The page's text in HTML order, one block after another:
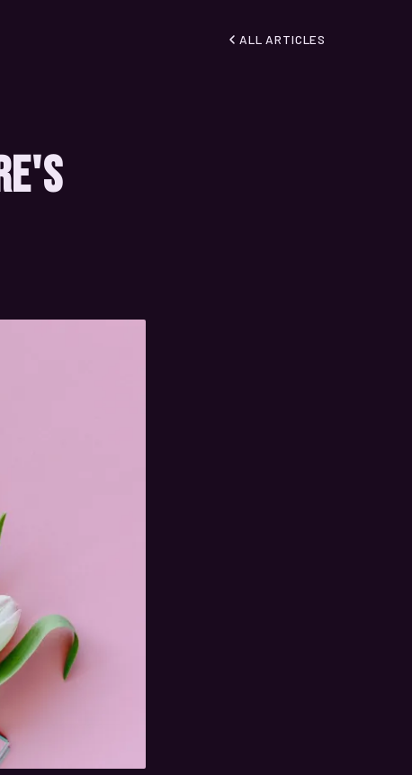
ALL ARTICLES